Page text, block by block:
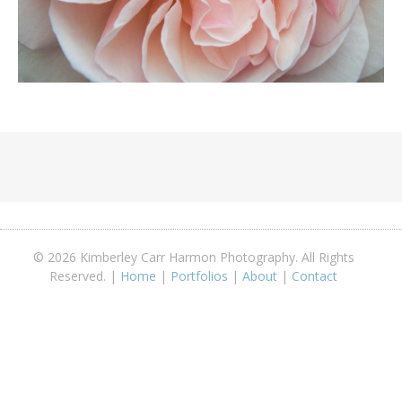
© 2026 Kimberley Carr Harmon Photography. All Rights
Reserved. | Home | Portfolios |About | Contact